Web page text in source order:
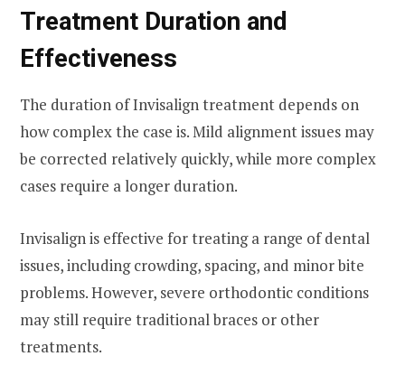
Treatment Duration and
Effectiveness
The duration of Invisalign treatment depends on
how complex the case is. Mild alignment issues may
be corrected relatively quickly, while more complex
cases require a longer duration.
Invisalign is effective for treating a range of dental
issues, including crowding, spacing, and minor bite
problems. However, severe orthodontic conditions
may still require traditional braces or other
treatments.